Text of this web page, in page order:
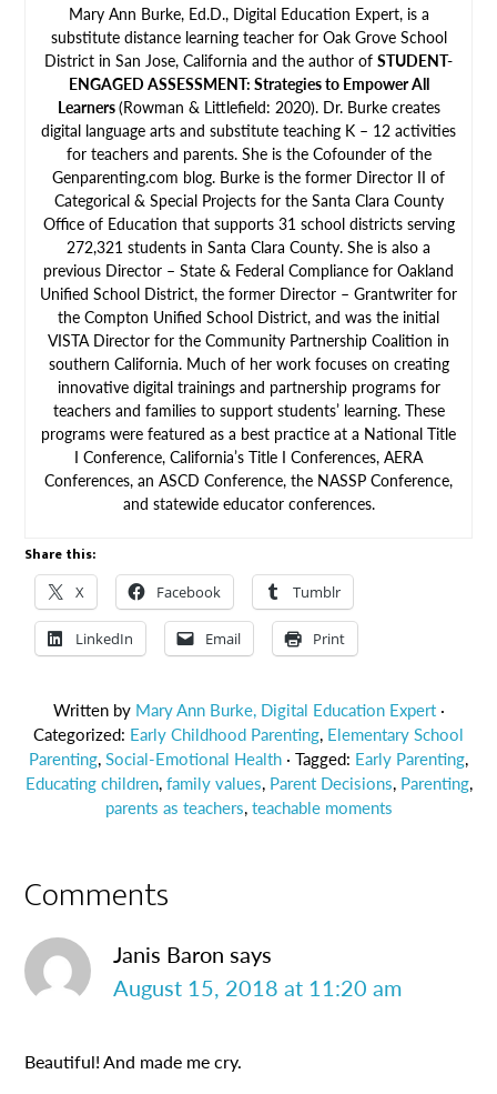
Mary Ann Burke, Ed.D., Digital Education Expert, is a
substitute distance learning teacher for Oak Grove School
District in San Jose, California and the author of STUDENT-
ENGAGED ASSESSMENT: Strategies to Empower All
Learners(Rowman & Littlefield: 2020). Dr. Burke creates
digital language arts and substitute teaching K – 12 activities
for teachers and parents. She is the Cofounder of the
Genparenting.com blog. Burke is the former Director II of
Categorical & Special Projects for the Santa Clara County
Office of Education that supports 31 school districts serving
272,321 students in Santa Clara County. She is also a
previous Director – State & Federal Compliance for Oakland
Unified School District, the former Director – Grantwriter for
the Compton Unified School District, and was the initial
VISTA Director for the Community Partnership Coalition in
southern California. Much of her work focuses on creating
innovative digital trainings and partnership programs for
teachers and families to support students’ learning. These
programs were featured as a best practice at a National Title
I Conference, California’s Title I Conferences, AERA
Conferences, an ASCD Conference, the NASSP Conference,
and statewide educator conferences.
Share this:
X Facebook Tumblr
LinkedIn Email Print
Written by Mary Ann Burke, Digital Education Expert ·
Categorized: Early Childhood Parenting, Elementary School
Parenting,Social-Emotional Health · Tagged: Early Parenting,
Educating children,family values, Parent Decisions, Parenting,
parents as teachers,teachable moments
Comments
Janis Baron says
August 15, 2018 at 11:20 am
Beautiful! And made me cry.